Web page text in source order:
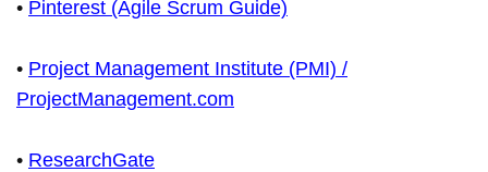
• Pinterest (Agile Scrum Guide)
• Project Management Institute (PMI) /
ProjectManagement.com
• ResearchGate